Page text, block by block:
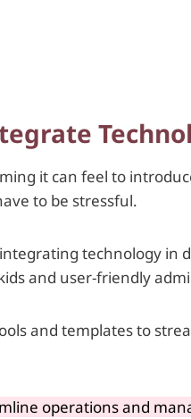
it can feel to
to be stressful.
technology in
and user-friendly
and templates to
operations and